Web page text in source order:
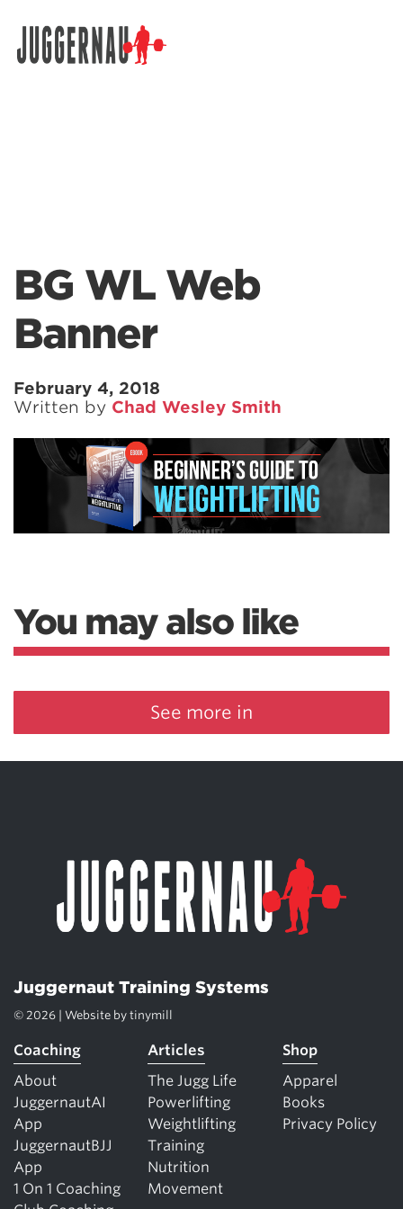
BG WL Web
Banner
February 4, 2018
Written by Chad Wesley Smith
You may also like
See more in
Juggernaut Training Systems
© 2026 | Website by tinymill
Coaching
About
JuggernautAI
App
JuggernautBJJ
App
1 On 1 Coaching
Articles
The Jugg Life
Powerlifting
Weightlifting
Training
Nutrition
Movement
Shop
Apparel
Books
Privacy Policy
Search for: